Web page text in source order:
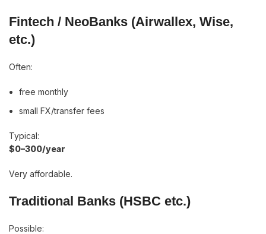
Fintech / NeoBanks (Airwallex, Wise,
etc.)
Often:
free monthly
small FX/transfer fees
Typical:
$0–300/year
Very affordable.
Traditional Banks (HSBC etc.)
Possible: